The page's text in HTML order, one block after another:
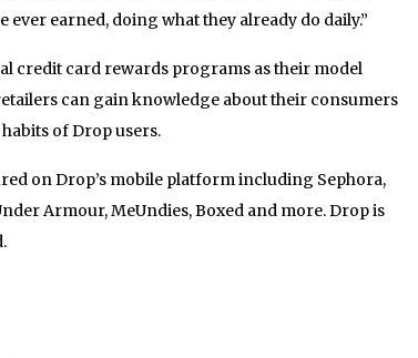
ever earned, doing what they already do daily.”
credit card rewards programs as their model
can gain knowledge about their consumers
of Drop users.
on Drop’s mobile platform including Sephora,
Armour, MeUndies, Boxed and more. Drop is